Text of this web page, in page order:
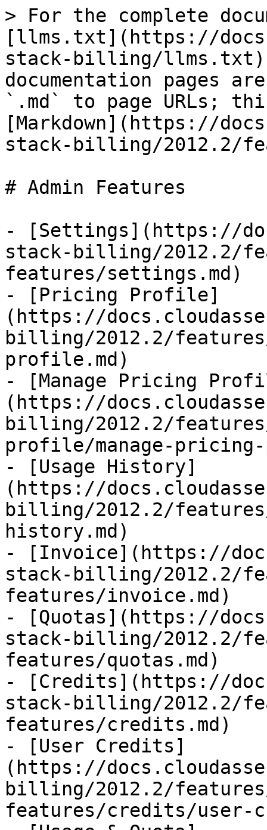
> For the complete
[llms.txt](https://
stack-billing/llms.txt).
documentation pages
`.md` to page URLs;
[Markdown](https://
stack-billing/2012.2/
# Admin Features
- [Settings](https://
stack-billing/2012.2/
features/settings.md)
- [Pricing Profile]
(https://
billing/2012.2/
profile.md)
- [Manage Pricing
(https://
billing/2012.2/
profile/manage-
- [Usage History]
(https://
billing/2012.2/
history.md)
- [Invoice](https://
stack-billing/2012.2/
features/invoice.md)
- [Quotas](https://
stack-billing/2012.2/
features/quotas.md)
- [Credits](https://
stack-billing/2012.2/
features/credits.md)
- [User Credits]
(https://
billing/2012.2/
features/credits/user-